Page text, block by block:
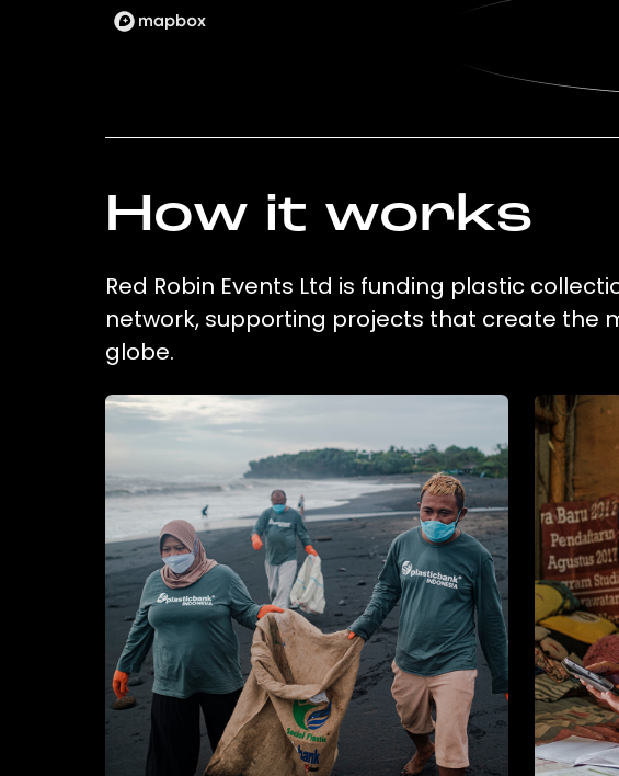
How it works
Red Robin Events Ltd is funding plastic
network, supporting projects that create the
globe.